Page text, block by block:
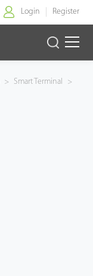
Login Register
> Smart Terminal
>